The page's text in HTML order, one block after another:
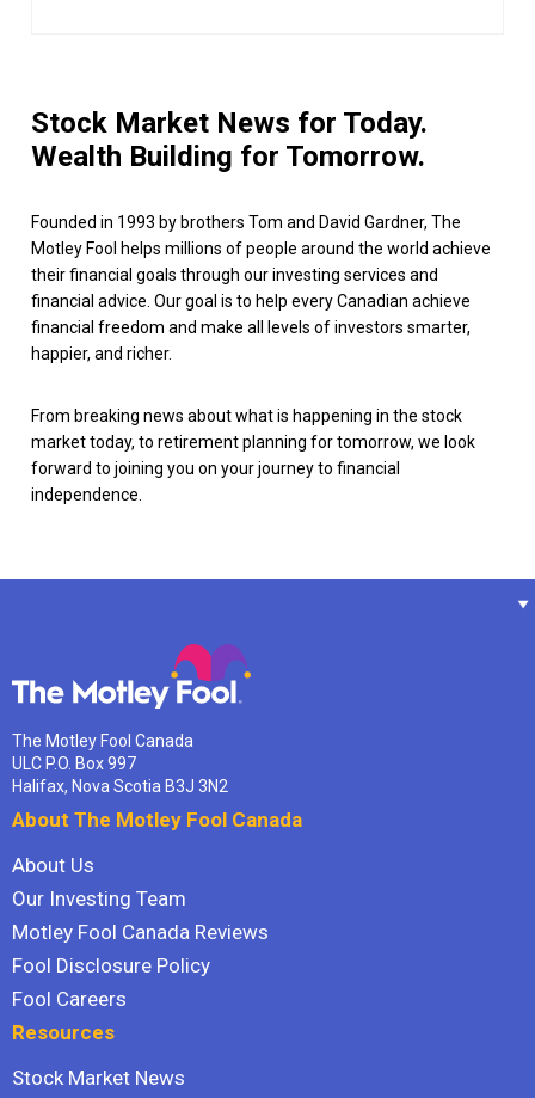
Stock Market News for Today.
Wealth Building for Tomorrow.
Founded in 1993 by brothers Tom and David Gardner, The
Motley Fool helps millions of people around the world achieve
their financial goals through our investing services and
financial advice. Our goal is to help every Canadian achieve
financial freedom and make all levels of investors smarter,
happier, and richer.
From breaking news about what is happening in the stock
market today, to retirement planning for tomorrow, we look
forward to joining you on your journey to financial
independence.
The Motley Fool Canada
ULC P.O. Box 997
Halifax, Nova Scotia B3J 3N2
About The Motley Fool Canada
About Us
Our Investing Team
Motley Fool Canada Reviews
Fool Disclosure Policy
Fool Careers
Resources
Stock Market News